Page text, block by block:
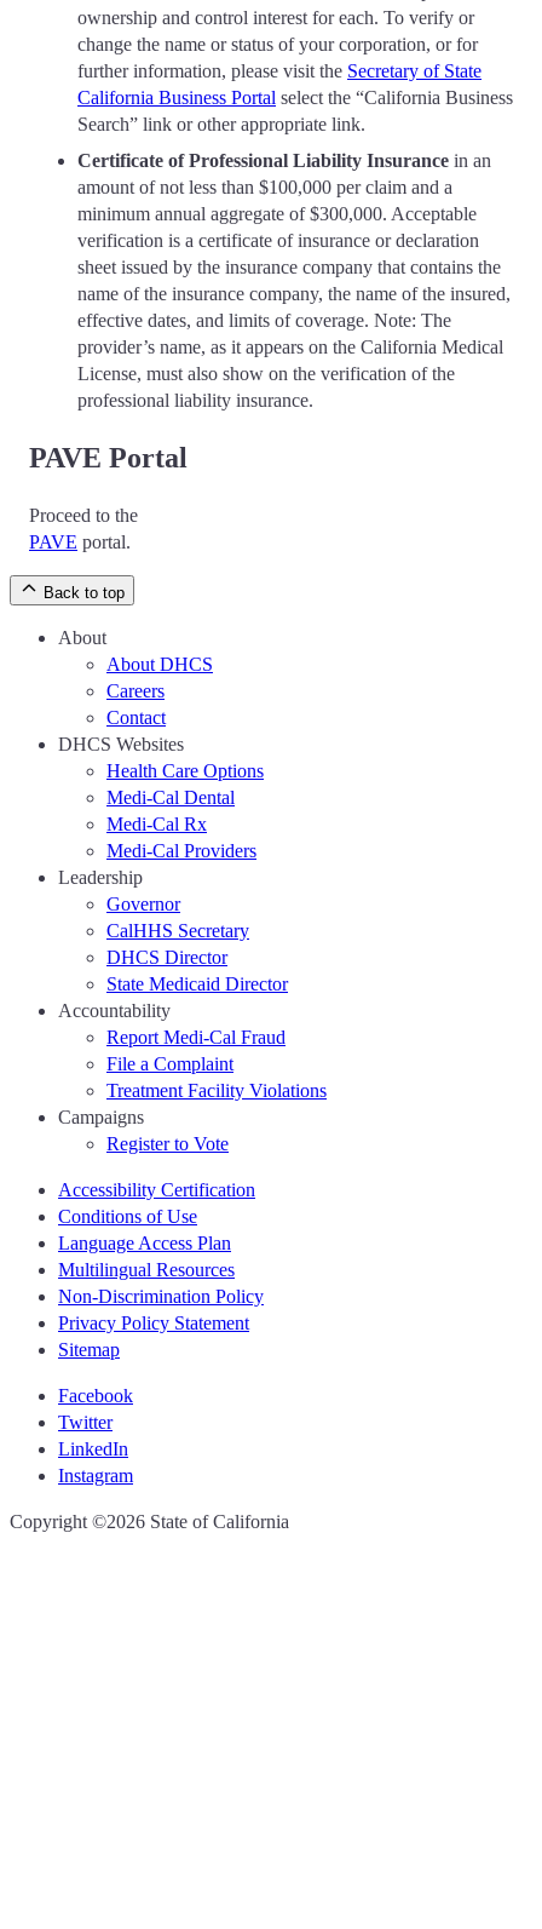
ownership and control interest for each. To verify or
change the name or status of your corporation, or for
further information, please visit the Secretary of State
California Business Portal select the “California Business
Search” link or other appropriate link.
Certificate of Professional Liability Insurance in an
amount of not less than $100,000 per claim and a
minimum annual aggregate of $300,000. Acceptable
verification is a certificate of insurance or declaration
sheet issued by the insurance company that contains the
name of the insurance company, the name of the insured,
effective dates, and limits of coverage. Note: The
provider’s name, as it appears on the California Medical
License, must also show on the verification of the
professional liability insurance.
PAVE Portal
Proceed to the
PAVE
Back to top
About
About DHCS
Careers
Contact
DHCS Websites
Health Care Options
Medi-Cal Dental
Medi-Cal Rx
Medi-Cal Providers
Leadership
Governor
CalHHS Secretary
DHCS Director
State Medicaid Director
Accountability
Report Medi-Cal Fraud
File a Complaint
Treatment Facility Violations
Campaigns
Register to Vote
Accessibility Certification
Conditions of Use
Language Access Plan
Multilingual Resources
Non-Discrimination Policy
Privacy Policy Statement
Sitemap
Facebook
Twitter
LinkedIn
Instagram
CA.gov
Copyright ©2026 State of California